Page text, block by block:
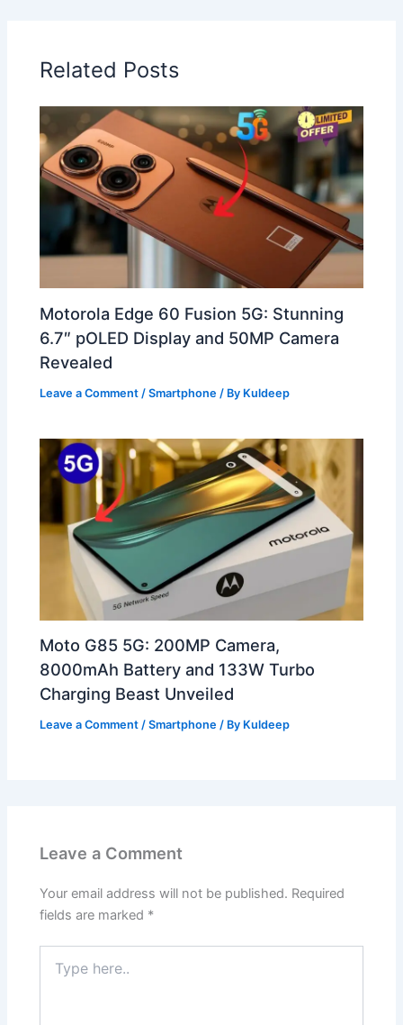
Related Posts
Motorola Edge 60 Fusion 5G: Stunning
6.7″ pOLED Display and 50MP Camera
Revealed
Leave a Comment /Smartphone / By Kuldeep
Moto G85 5G: 200MP Camera,
8000mAh Battery and 133W Turbo
Charging Beast Unveiled
Leave a Comment /Smartphone / By Kuldeep
Leave a Comment
Your email address will not be published. Required
fields are marked *
here..